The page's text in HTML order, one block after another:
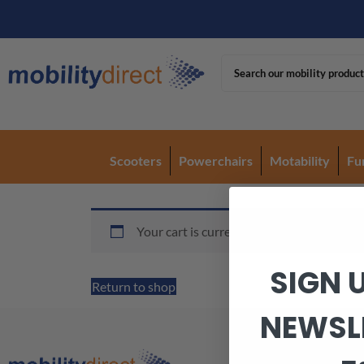
Scooters Powerchairs Motability
Your cart is currently empty.
Return to shop
Armagh Office
SIGN